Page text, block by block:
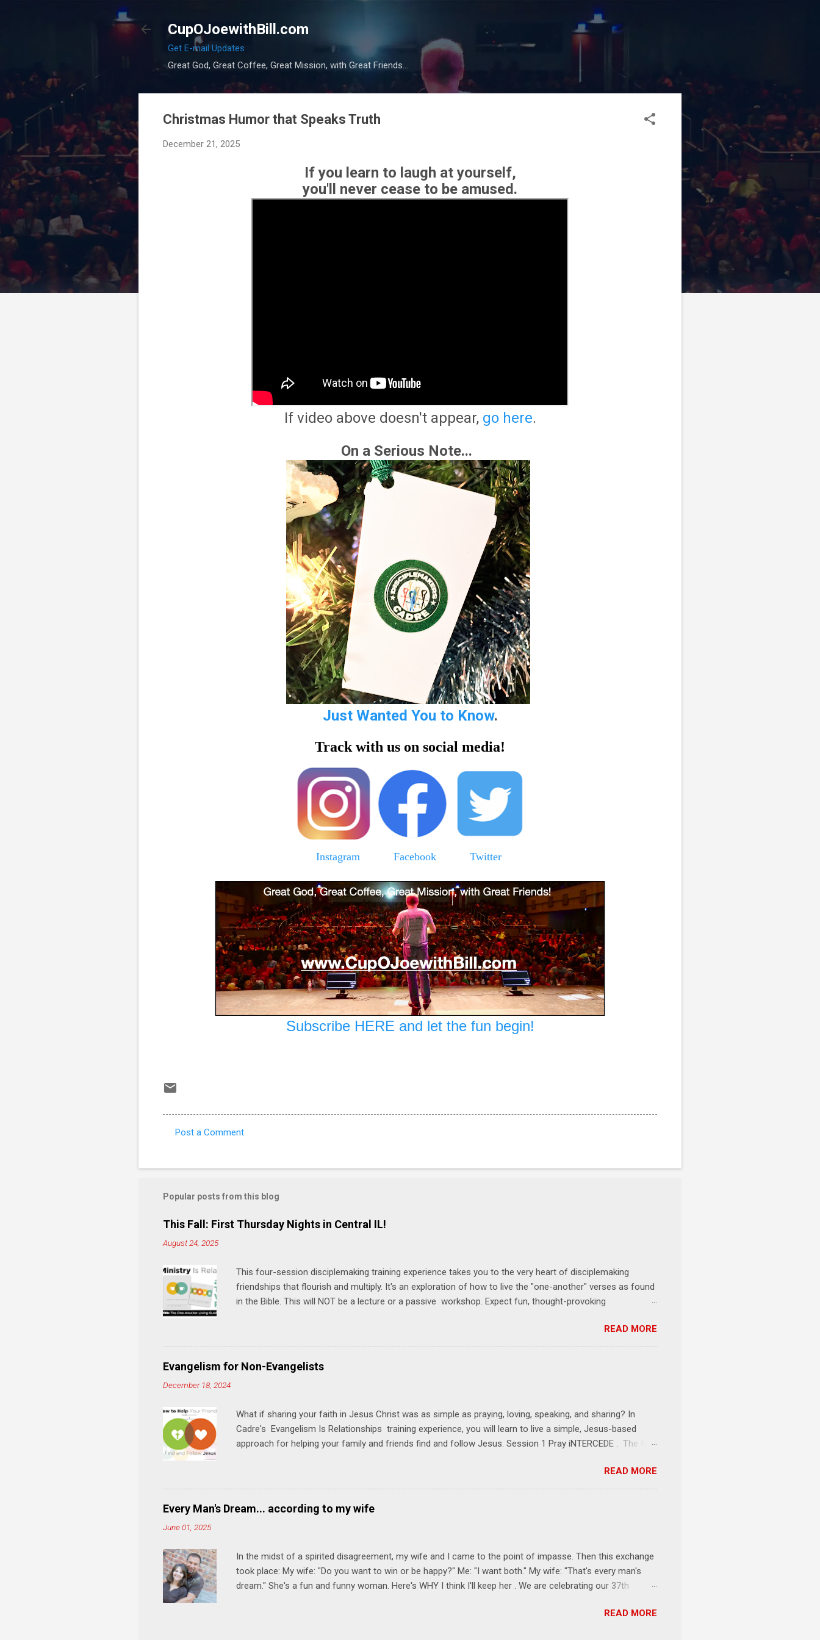
CupOJoewithBill.com
Get E-mail Updates
Great God, Great Coffee, Great Mission, with Great Friends...
Christmas Humor that Speaks Truth
December 21, 2025
If you learn to laugh at yourself,
you'll never cease to be amused.
If video above doesn't appear, go here.
On a Serious Note...
Just Wanted You to Know.
Track with us on social media!
Instagram Facebook Twitter
Subscribe HERE and let the fun begin!
m
n
t
s
Post a Comment
Popular posts from this blog
This Fall: First Thursday Nights in Central IL!
August 24, 2025
This four-session disciplemaking training experience takes you to the very heart of disciplemaking
friendships that flourish and multiply. It's an exploration of how to live the "one-another" verses as found
in the Bible. This will NOT be a lecture or a passive workshop. Expect fun, thought-provoking
and ministry immediately. Bring your Bible and your friends and family. Each person receives a training
manual and a One Another Living Guide for taking what you learn back to those where you live, work,
play, and church. Y ou'll encounter these four sessions: Note: Each session starts at 6 PM with a FREE
meal. * Session 1 Thursday PM, September 4 th, 2025 @ 6-8:30 PM No Relationships = No Ministry;
READ MORE
Evangelism for Non-Evangelists
December 18, 2024
What if sharing your faith in Jesus Christ was as simple as praying, loving, speaking, and sharing? In
Cadre's Evangelism Is Relationships training experience, you will learn to live a simple, Jesus-based
approach for helping your family and friends find and follow Jesus. Session 1 Pray iNTERCEDE . The first
talking to Jesus about your friends. Session 2 Love iNVEST. The natural result of connecting with God's
heart is a desire to love people with God's love. We will explore how Jesus intentionally befriended those
in his relational sphere of influence—and how we can follow His example. Session 3 Speak iNTERSECT.
We'll explore how Jesus brought God's truth and grace to people in His relational sphere of influence.
READ MORE
Every Man's Dream... according to my wife
June 01, 2025
In the midst of a spirited disagreement, my wife and I came to the point of impasse. Then this exchange
took place: My wife: "Do you want to win or be happy?" Me: "I want both." My wife: "That's every man's
dream." She's a fun and funny woman. Here's WHY I think I'll keep her . We are celebrating our 37th
READ MORE